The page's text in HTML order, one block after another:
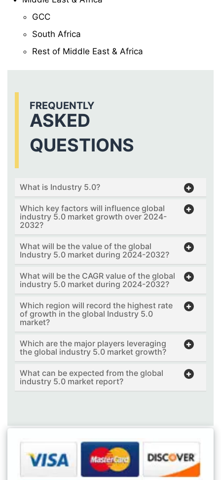
GCC
South Africa
Rest of Middle East & Africa
FREQUENTLY
ASKED
QUESTIONS
What is Industry 5.0?
Which key factors will influence global
industry 5.0 market growth over 2024-
2032?
What will be the value of the global
Industry 5.0 market during 2024-2032?
What will be the CAGR value of the global
industry 5.0 market during 2024-2032?
Which region will record the highest rate
of growth in the global Industry 5.0
market?
Which are the major players leveraging
the global industry 5.0 market growth?
What can be expected from the global
industry 5.0 market report?